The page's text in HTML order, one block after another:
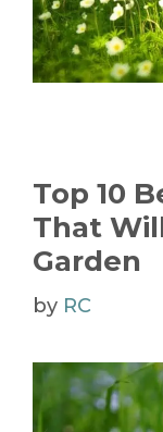
Top 10
That
Garden
by RC